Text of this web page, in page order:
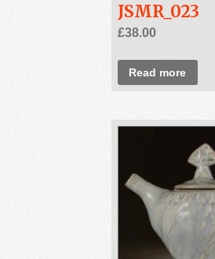
JSMR_023
£38.00
Read more